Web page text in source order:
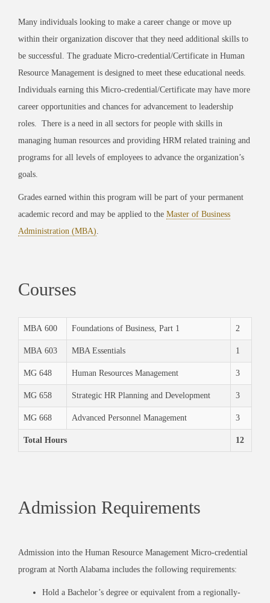
Many individuals looking to make a career change or move up
within their organization discover that they need additional skills to
be successful. The graduate Micro-credential/Certificate in Human
Resource Management is designed to meet these educational needs.
Individuals earning this Micro-credential/Certificate may have more
career opportunities and chances for advancement to leadership
roles.
There is a need in all sectors for people with skills in
managing human resources and providing HRM related training and
programs for all levels of employees to advance the organization’s
goals.
Grades earned within this program will be part of your permanent
academic record and may be applied to the Master of Business
Administration (MBA)
Courses
MBA 600 Foundations of Business, Part 1 2
MBA 603 MBA Essentials 1
MG 648 Human Resources Management 3
MG 658 Strategic HR Planning and Development 3
MG 668 Advanced Personnel Management 3
Total Hours 12
Admission Requirements
Admission into the Human Resource Management Micro-credential
program at North Alabama includes the following requirements:
Hold a Bachelor’s degree or equivalent from a regionally-